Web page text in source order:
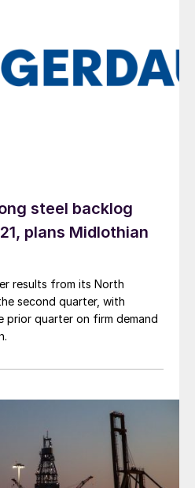
steel backlog
plans Midlothian
results from its North
second quarter, with
prior quarter on firm demand